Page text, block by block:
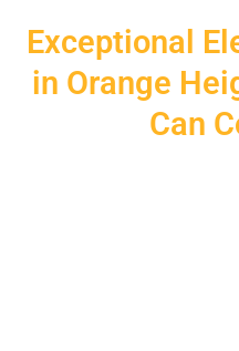
Exceptional
in Orange
Can